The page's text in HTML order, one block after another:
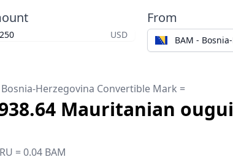
USD
From
BAM -
Herzegovina Convertible Mark =
Mauritanian
= 0.04 BAM